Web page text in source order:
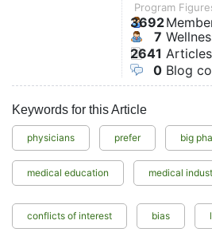
Program
3692
7
2641 Articles
0 Blog
Keywords for this Article
physicians prefer big
medical education medical
conflicts of interest bias